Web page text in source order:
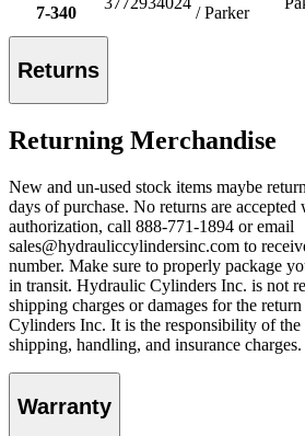
7-340
/ Parker
Returns
Returning Merchandise
New and un-used stock items maybe
days of purchase. No returns are
authorization, call 888-771-1894 or email
sales@hydrauliccylindersinc.com to
number. Make sure to properly package
in transit. Hydraulic Cylinders Inc. is not
shipping charges or damages for the
Cylinders Inc. It is the responsibility of
shipping, handling, and insurance charges.
Warranty